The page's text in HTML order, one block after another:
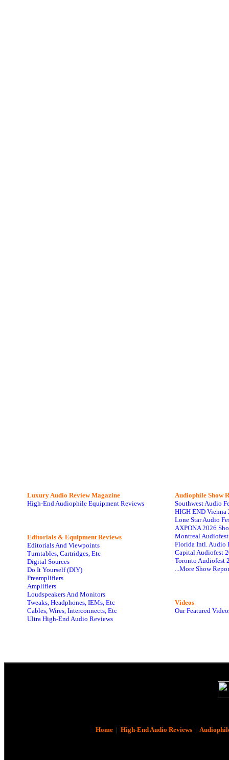
Luxury Audio Review Magazine
High-End Audiophile Equipment Reviews
Editorials & Equipment Reviews
Editorials And Viewpoints
Turntables, Cartridges, Etc
Digital Sources
Do It Yourself (DIY)
Preamplifiers
Amplifiers
Loudspeakers And Monitors
Tweaks, Headphones, IEMs, Etc
Cables, Wires, Interconnects, Etc
Ultra High-End Audio Reviews
Audiophile Show
Southwest Audio
HIGH END Vienna
Lone Star Audio
AXPONA 2026
Montreal
Florida Intl. Audio
Capital Audiofest
Toronto Audiofest
...More Show
Videos
Our Featured
Home| High-End Audio Reviews|